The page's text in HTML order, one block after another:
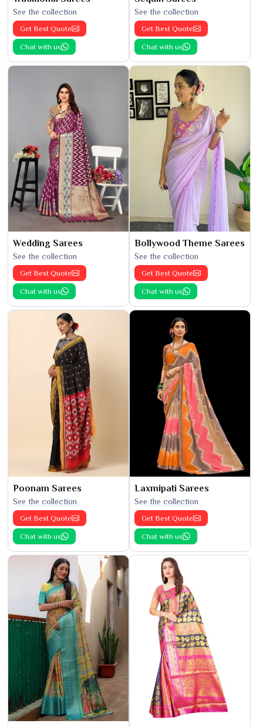
See the collection
Get Best Quote
Chat with us
See the collection
Get Best Quote
Chat with us
Wedding Sarees
See the collection
Get Best Quote
Chat with us
Bollywood Theme Sarees
See the collection
Get Best Quote
Chat with us
Poonam Sarees
See the collection
Get Best Quote
Chat with us
Laxmipati Sarees
See the collection
Get Best Quote
Chat with us